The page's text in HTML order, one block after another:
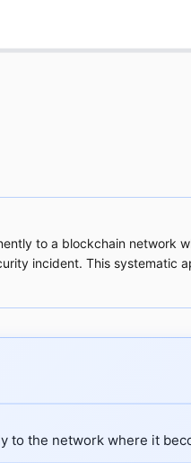
to a blockchain network
incident. This systematic
the network where it